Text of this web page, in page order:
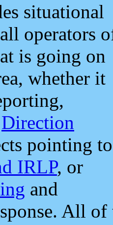
situational
operators
is going on
whether it
Direction
pointing to
IRLP, or
and
All